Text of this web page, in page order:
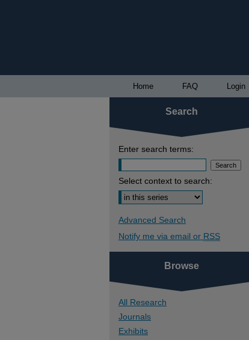
Home FAQ Login
Search
Enter search terms:
Select context to search:
Advanced Search
Notify me via email or RSS
Browse
All Research
Journals
Exhibits